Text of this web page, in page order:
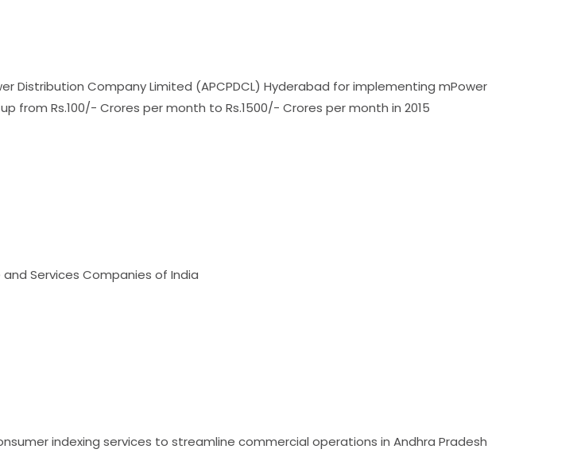
Distribution Company Limited (APCPDCL) Hyderabad for implementing mPower
from Rs.100/- Crores per month to Rs.1500/- Crores per month in 2015
Services Companies of India
indexing services to streamline commercial operations in Andhra Pradesh